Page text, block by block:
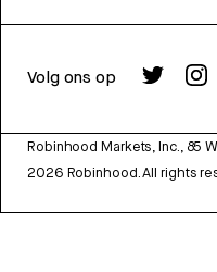
Volg ons op
Robinhood Markets, Inc., 85
2026 Robinhood. All rights